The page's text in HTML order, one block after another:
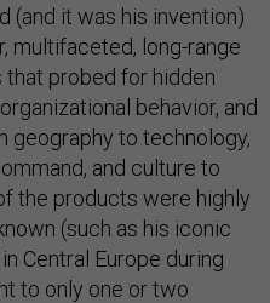
(and it was his invention)
multifaceted, long-range
probed for hidden
behavior, and
to technology,
and culture to
the products were highly
(such as his iconic
Central Europe during
to only one or two